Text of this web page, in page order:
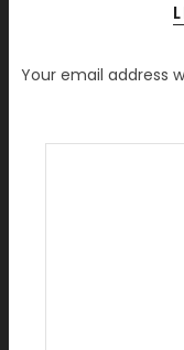
Your email address